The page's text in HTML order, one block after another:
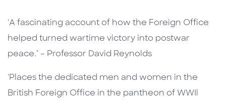
'A fascinating account of how the Foreign Office
helped turned wartime victory into postwar
peace.’ – Professor David Reynolds
'Places the dedicated men and women in the
British Foreign Office in the pantheon of WWIl